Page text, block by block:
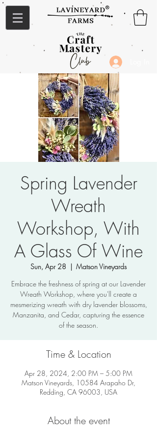
Spring Lavender
Wreath
Workshop, With
A Glass Of Wine
Sun, Apr 28
  |
Matson Vineyards
Embrace the freshness of spring at our Lavender
Wreath Workshop, where you'll create a
mesmerizing wreath with dry lavender blossoms,
Manzanita, and Cedar, capturing the essence
of the season.
Time & Location
Apr 28, 2024, 2:00 PM – 5:00 PM
Matson Vineyards, 10584 Arapaho Dr,
Redding, CA 96003, USA
About the event